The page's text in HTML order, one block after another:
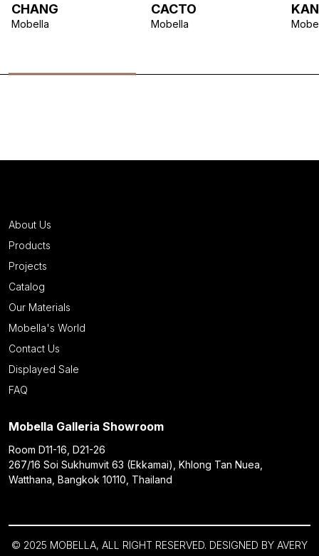
CHANG
Mobella
CACTO
Mobella
About Us
Products
Projects
Catalog
Our Materials
Mobella's World
Contact Us
Displayed Sale
FAQ
Mobella Galleria Showroom
Room D11-16, D21-26
267/16 Soi Sukhumvit 63 (Ekkamai), Khlong Tan Nuea,
Watthana, Bangkok 10110, Thailand
© 2025 MOBELLA, ALL RIGHT RESERVED. DESIGNED BY AVERY